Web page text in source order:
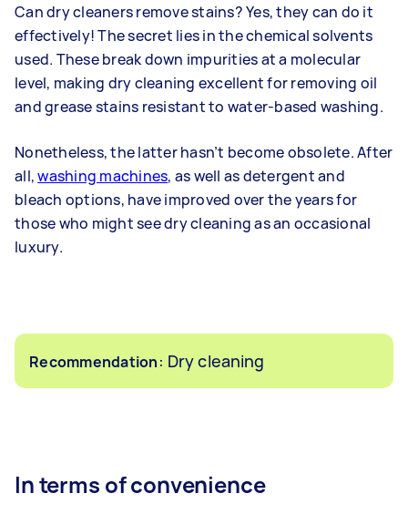
Can dry cleaners remove stains? Yes, they can do it
effectively! The secret lies in the chemical solvents
used. These break down impurities at a molecular
level, making dry cleaning excellent for removing oil
and grease stains resistant to water-based washing.
Nonetheless, the latter hasn’t become obsolete. After
all,washing machines, as well as detergent and
bleach options, have improved over the years for
those who might see dry cleaning as an occasional
luxury.
Recommendation: Dry cleaning
In terms of convenience